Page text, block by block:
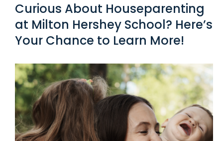
Link #5 (/post/curious-about-houseparenting-at-
Curious About Houseparenting
at Milton Hershey School? Here’s
Your Chance to Learn More!